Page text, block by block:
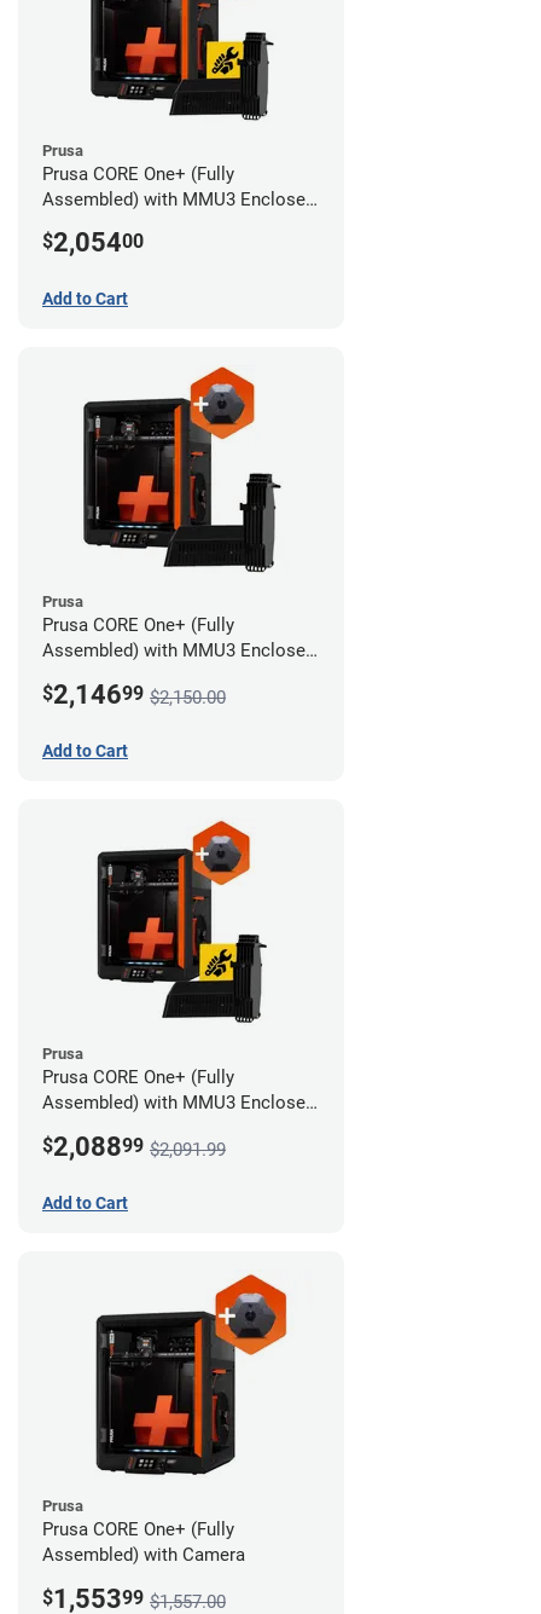
Prusa
Prusa CORE One+ (Fully
Assembled) with MMU3 Enclosed
System
$2,05400
Add to Cart
Prusa
Prusa CORE One+ (Fully
Assembled) with MMU3 Enclosed
$2,14699 $2,150.00
Add to Cart
Prusa
Prusa CORE One+ (Fully
Assembled) with MMU3 Enclosed
$2,08899 $2,091.99
Add to Cart
Prusa
Prusa CORE One+ (Fully
Assembled) with Camera
$1,55399 $1,557.00